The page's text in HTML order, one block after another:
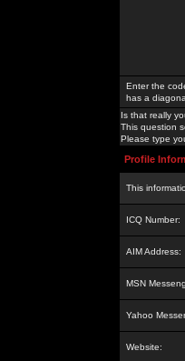
Enter the
has a
Is that really
This question
Please type
Profile
This
ICQ Number:
AIM Address:
MSN
Yahoo
Website: